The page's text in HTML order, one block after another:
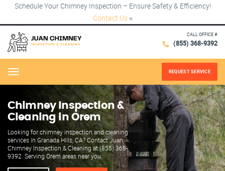
Schedule Your Chimney Inspection – Ensure Safety & Efficiency!
Contact Us ×
CALL OFFICE #
(855) 368-9392
Menu REQUEST SERVICE
Chimney Inspection &
Cleaning in Orem
Looking for chimney inspection and cleaning
services in Granada Hills, CA? Contact Juan
Chimney Inspection & Cleaning at (855) 368-
9392. Serving Orem areas near you.